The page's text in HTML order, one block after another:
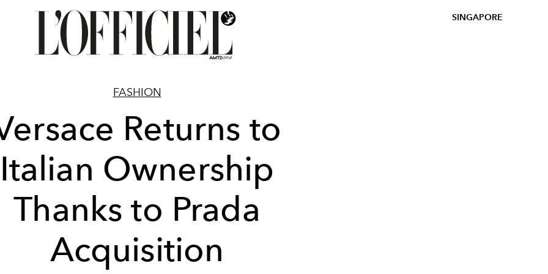
SINGAPORE
FASHION
Returns to
Italian Ownership
Thanks to Prada
Acquisition